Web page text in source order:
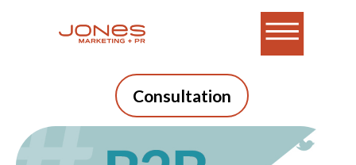
Consultation